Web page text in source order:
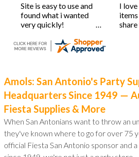
Site is easy to use and
found what i wanted
very quickly!
I
Amols: San Antonio's Party
Headquarters Since 1949 —
Fiesta Supplies & More
When San Antonians want to throw an
they've known where to go for over 75
official Fiesta San Antonio sponsor and